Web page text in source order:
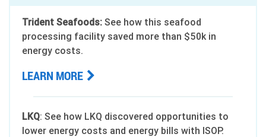
Trident Seafoods: See how this seafood
processing facility saved more than $50k in
energy costs.
LEARN MORE
LKQ: See how LKQ discovered opportunities to
lower energy costs and energy bills with ISOP.